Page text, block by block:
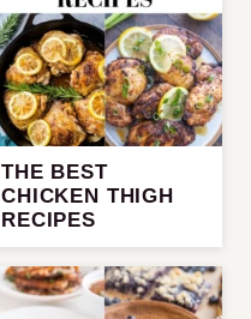
THE BEST
CHICKEN THIGH
RECIPES